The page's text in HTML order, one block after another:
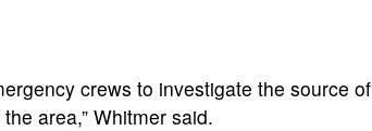
crews to investigate the source of
area,” Whitmer said.